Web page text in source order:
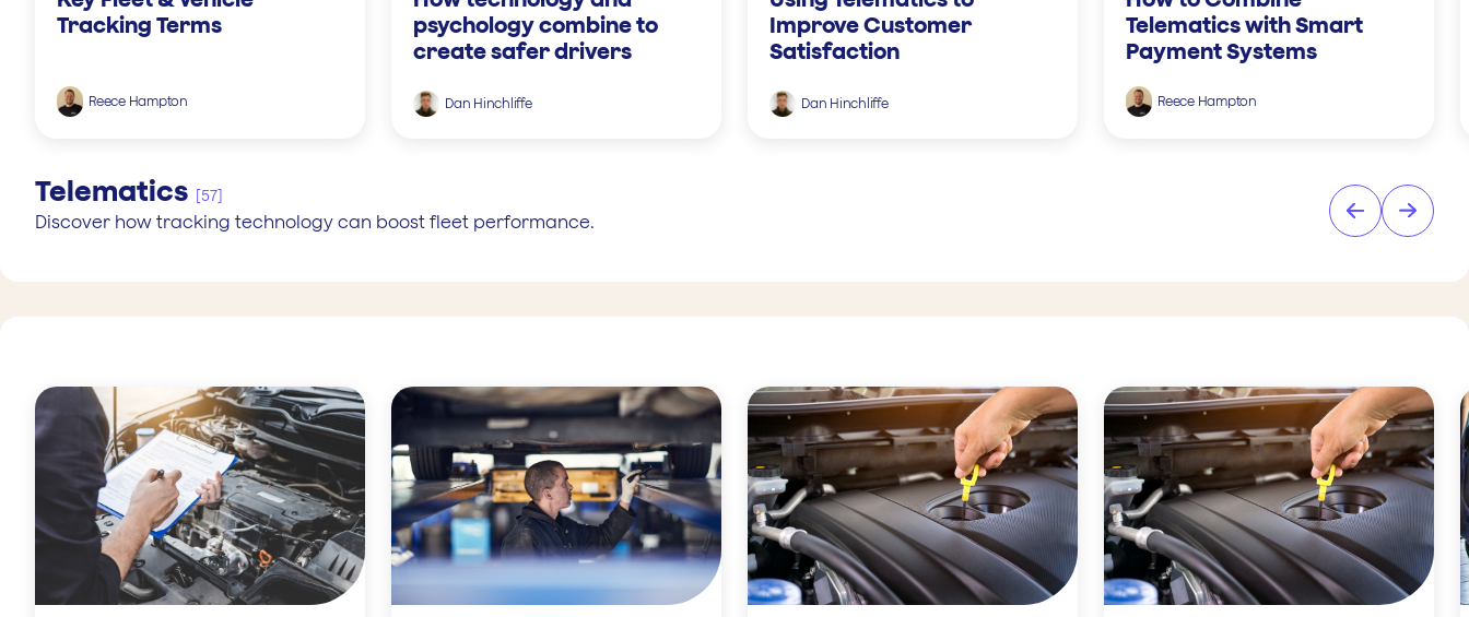
Tracking Terms
Reece Hampton
psychology combine to
create safer drivers
Dan Hinchliffe
Improve Customer
Satisfaction
Dan Hinchliffe
Telematics with Smart
Payment Systems
Reece Hampton
Telematics [57]
Discover how tracking technology can boost fleet performance.